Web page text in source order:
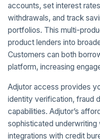
accounts, set interest
withdrawals, and track
portfolios. This multi-
product lenders into
Customers can both
platform, increasing
Adjutor access provides
identity verification, fraud
capabilities. Adjutor’s
sophisticated
integrations with credit